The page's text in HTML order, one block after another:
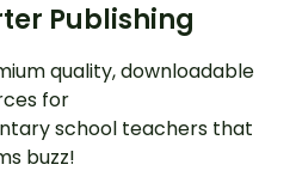
Publishing
quality, downloadable
for
school teachers that
buzz!